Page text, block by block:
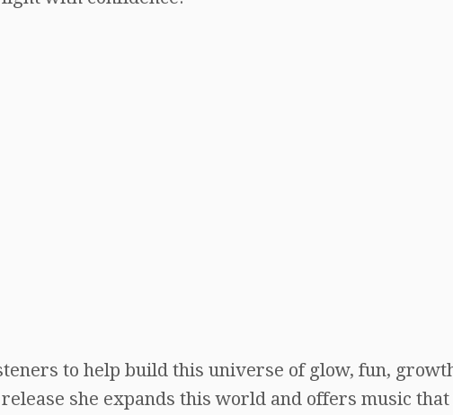
to help build this universe of glow, fun,
she expands this world and offers music